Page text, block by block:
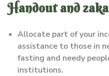
Handout and
Allocate part of your
assistance to those in
fasting and needy
institutions.